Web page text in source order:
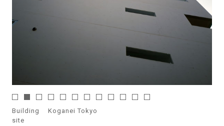
Building
site
Koganei Tokyo